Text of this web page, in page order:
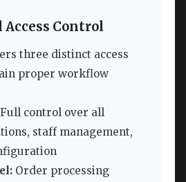
Control
three distinct access
proper workflow
Full control over all
staff management,
Order processing